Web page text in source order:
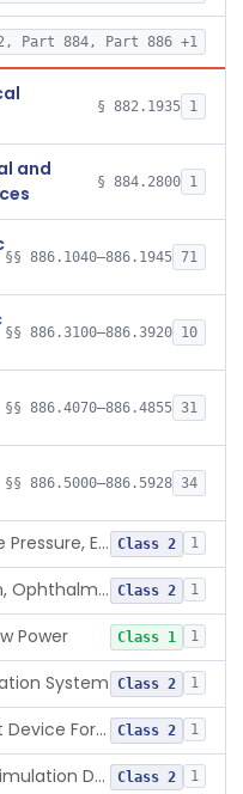
Part 884, Part 886 +1
§ 882.1935 1
and
§ 884.2800 1
§§ 886.1040–886.1945 71
§§ 886.3100–886.3920 10
§§ 886.4070–886.4855 31
§§ 886.5000–886.5928 34
Applicator, Negative Pressure, External, Ocular Class 2 1
Unit, Beta, Radiation, Ophthalmic Class 2 1
Power Class 1 1
System Class 2 1
Intense Pulsed Light Device For Managing Dry Eye Class 2 1
Intranasal Electrostimulation Device Class 2 1